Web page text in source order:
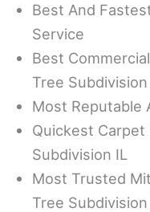
Best And
Service
Best
Tree Subdivision
Most Reputable
Quickest Carpet
Subdivision IL
Most Trusted
Tree Subdivision